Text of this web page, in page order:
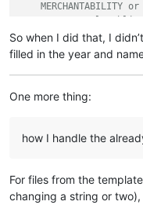
MERCHANTABILITY
You should have
along with this
*/
So when I did that, I
filled in the year and
One more thing:
how I handle the
For files from the
changing a string or